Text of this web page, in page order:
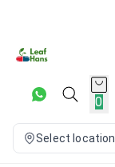
0
Select location